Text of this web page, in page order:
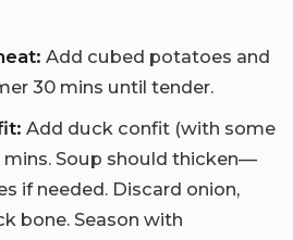
Add cubed potatoes and
30 mins until tender.
Add duck confit (with some
mins. Soup should thicken—
if needed. Discard onion,
bone. Season with